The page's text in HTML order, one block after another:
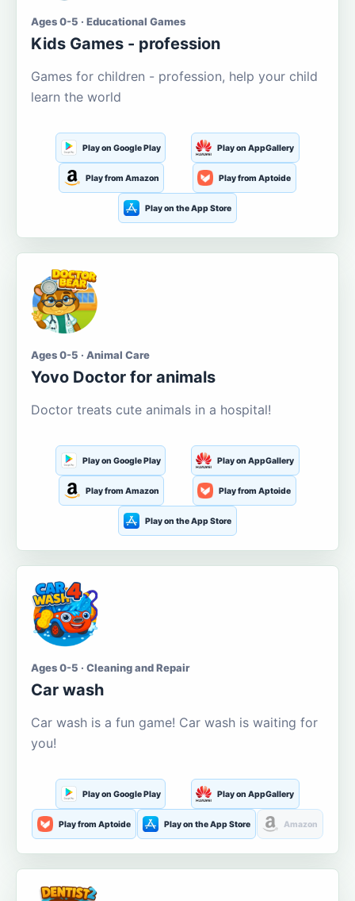
Ages 0-5 · Educational Games
Kids Games - profession
Games for children - profession, help your child
learn the world
Play on Google Play Play on AppGallery
Play from Amazon Play from Aptoide
Play on the App Store
Ages 0-5 · Animal Care
Yovo Doctor for animals
Doctor treats cute animals in a hospital!
Play on Google Play Play on AppGallery
Play from Amazon Play from Aptoide
Play on the App Store
Ages 0-5 · Cleaning and Repair
Car wash
Car wash is a fun game! Car wash is waiting for
you!
Play on Google Play Play on AppGallery
Play from Aptoide Play on the App Store Amazon